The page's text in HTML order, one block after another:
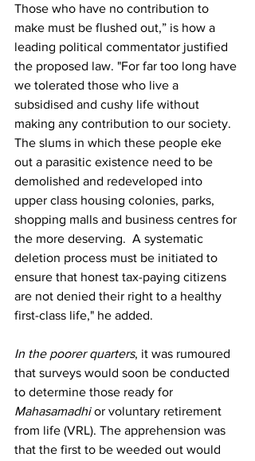
Those who have no contribution to
make must be flushed out,” is how a
leading political commentator justified
the proposed law. "For far too long have
we tolerated those who live a
subsidised and cushy life without
making any contribution to our society.
The slums in which these people eke
out a parasitic existence need to be
demolished and redeveloped into
upper class housing colonies, parks,
shopping malls and business centres for
the more deserving.  A systematic
deletion process must be initiated to
ensure that honest tax-paying citizens
are not denied their right to a healthy
first-class life," he added.
In the poorer quarters, it was rumoured
that surveys would soon be conducted
to determine those ready for
Mahasamadhi or voluntary retirement
from life (VRL). The apprehension was
that the first to be weeded out would